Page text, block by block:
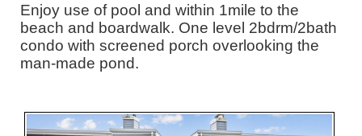
Enjoy use of pool and within 1mile to the
beach and boardwalk. One level 2bdrm/2bath
condo with screened porch overlooking the
man-made pond.